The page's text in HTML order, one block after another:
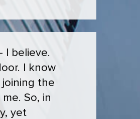
I believe.
I know
the
So, in
yet